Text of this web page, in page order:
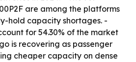
are among the platforms
hold capacity shortages. -
for 54.30% of the market
is recovering as passenger
cheaper capacity on dense